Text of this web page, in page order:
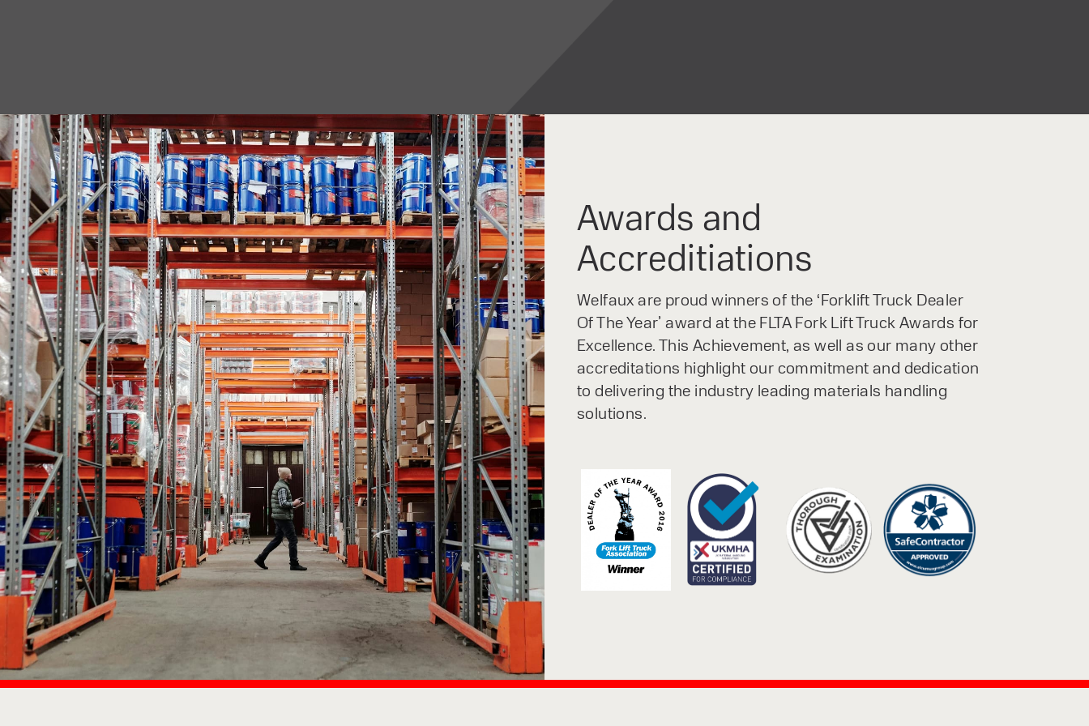
Awards and
Accreditiations
Welfaux are proud winners of the ‘Forklift Truck Dealer
Of The Year’ award at the FLTA Fork Lift Truck Awards for
Excellence. This Achievement, as well as our many other
accreditations highlight our commitment and dedication
to delivering the industry leading materials handling
solutions.